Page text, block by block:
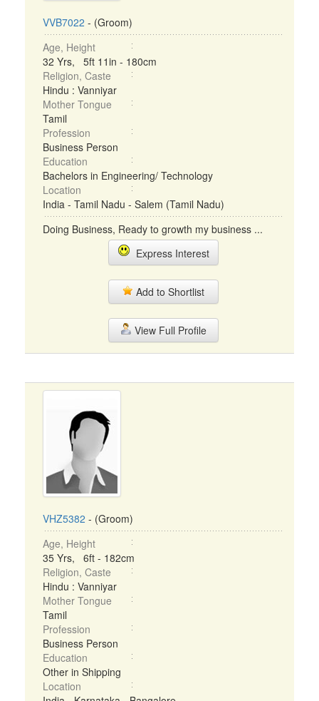
VVB7022 - (Groom)
Age, Height
32 Yrs, 5ft 11in - 180cm
Religion, Caste
Hindu : Vanniyar
Mother Tongue
Tamil
Profession
Business Person
Education
Bachelors in Engineering/ Technology
Location
India - Tamil Nadu - Salem (Tamil Nadu)
Doing Business, Ready to growth my business ...
Express Interest
Add to Shortlist
View Full Profile
VHZ5382 - (Groom)
Age, Height
35 Yrs, 6ft - 182cm
Religion, Caste
Hindu : Vanniyar
Mother Tongue
Tamil
Profession
Business Person
Education
Other in Shipping
Location